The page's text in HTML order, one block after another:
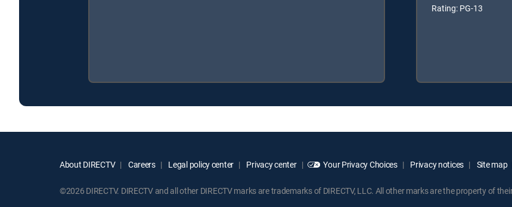
Rating: PG-13
About DIRECTV Careers Legal policy center Privacy center Your Privacy Choices Privacy notices Site map
©2026 DIRECTV. DIRECTV and all other DIRECTV marks are trademarks of DIRECTV, LLC. All other marks are the property of